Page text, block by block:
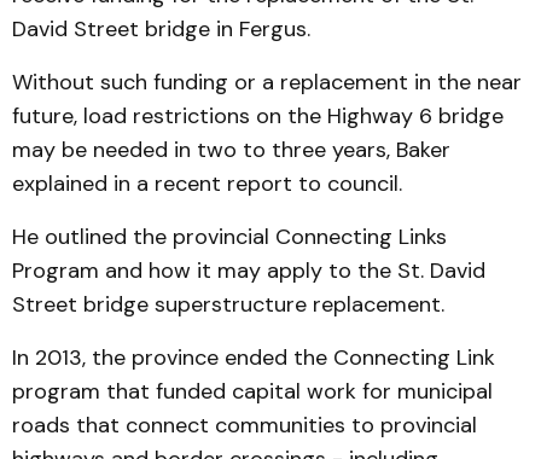
David Street bridge in Fergus.
Without such funding or a replacement in the near
future, load restrictions on the Highway 6 bridge
may be needed in two to three years, Baker
explained in a recent report to council.
He outlined the provincial Connecting Links
Program and how it may apply to the St. David
Street bridge superstructure replacement.
In 2013, the province ended the Connecting Link
program that funded capital work for municipal
roads that connect communities to provincial